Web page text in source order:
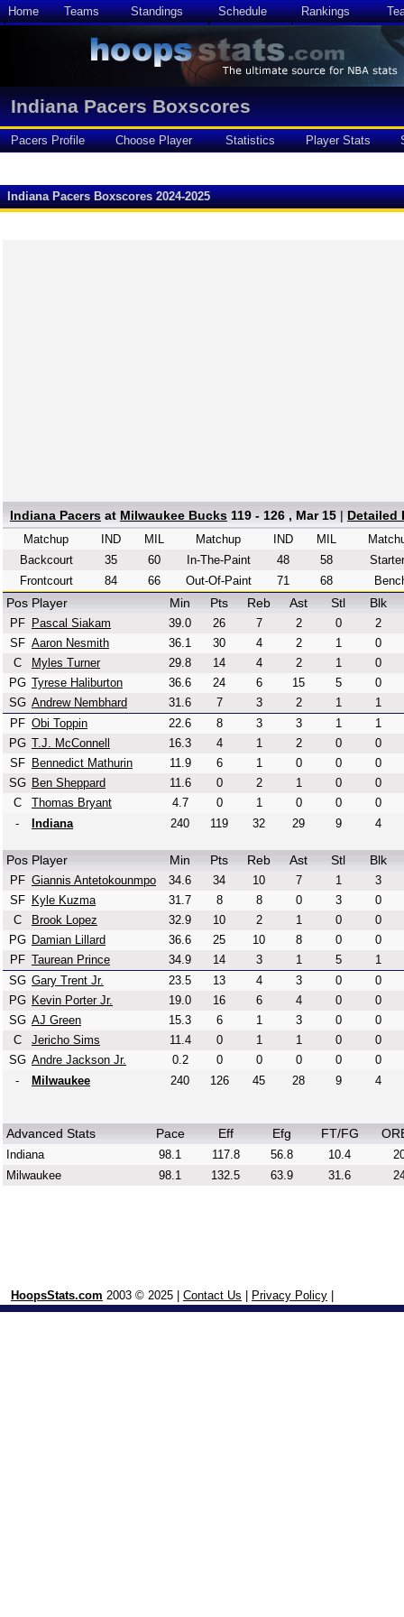
Home Teams Standings Schedule Rankings
Indiana Pacers Boxscores
Pacers Profile Choose Player Statistics Player Stats
Indiana Pacers Boxscores 2024-2025
Indiana Pacers at Milwaukee Bucks 119 - 126 , Mar 15 | Detailed
Matchup IND
MIL
Backcourt
35
60
Frontcourt
84 66
Matchup IND
MIL
In-The-Paint
48
58
Out-Of-Paint
71 68
Pos Player Min Pts Reb Ast Stl Blk
PF Pascal Siakam 39.0 26 7 2 0
2
SF Aaron Nesmith 36.1 30 4 2 1
0
C
Myles Turner 29.8 14 4 2 1
0
PG Tyrese Haliburton 36.6 24 6 15 5
0
SG Andrew Nembhard 31.6 7 3 2 1
1
PF Obi Toppin 22.6 8 3 3 1
1
PG T.J. McConnell 16.3 4 1 2 0
0
SF
Bennedict Mathurin 11.9 6 1 0 0
0
SG Ben Sheppard 11.6 0 2 1 0
0
C
Thomas Bryant 4.7 0 1 0 0
0
-
Indiana 240 119 32 29 9 4
Pos Player Min Pts Reb Ast Stl Blk
PF Giannis Antetokounmpo 34.6 34 10 7 1
3
SF
Kyle Kuzma 31.7 8 8 0 3
0
C
Brook Lopez 32.9 10 2 1 0
0
PG Damian Lillard 36.6 25 10 8 0
0
PF Taurean Prince 34.9 14 3 1 5
1
SG Gary Trent Jr. 23.5 13 4 3 0
0
PG Kevin Porter Jr. 19.0 16 6 4 0
0
SG AJ Green 15.3 6 1 3 0
0
C
Jericho Sims 11.4 0 1 1 0
0
SG Andre Jackson Jr. 0.2 0 0 0 0
0
-
Milwaukee 240 126 45 28 9 4
Advanced Stats Pace Eff Efg FT/FG
Indiana 98.1 117.8 56.8 10.4
Milwaukee
98.1 132.5 63.9 31.6
HoopsStats.com 2003 © 2025 | Contact Us Privacy Policy